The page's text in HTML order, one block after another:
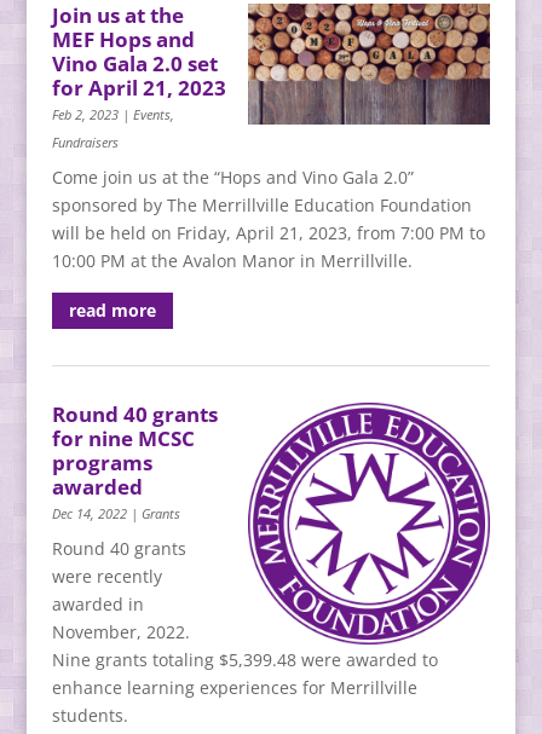
Join us at the
MEF Hops and
Vino Gala 2.0 set
for April 21, 2023
Feb 2, 2023| Events,
Fundraisers
Come join us at the “Hops and Vino Gala 2.0”
sponsored by The Merrillville Education Foundation
will be held on Friday, April 21, 2023, from 7:00 PM to
10:00 PM at the Avalon Manor in Merrillville.
read more
Round 40 grants
for nine MCSC
programs
awarded
Dec 14, 2022| Grants
Round 40 grants
were recently
awarded in
November, 2022.
Nine grants totaling $5,399.48 were awarded to
enhance learning experiences for Merrillville
students.